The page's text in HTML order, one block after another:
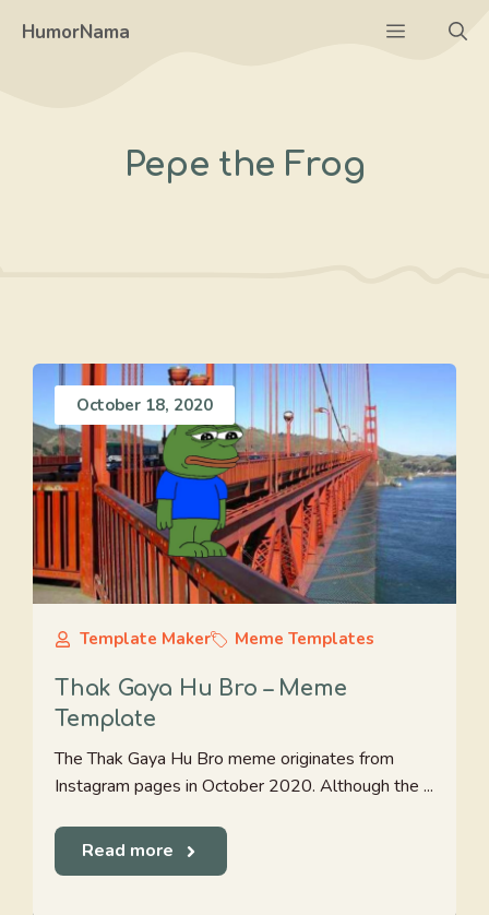
HumorNama Menu
Pepe the Frog
October 18, 2020
Template Maker Meme Templates
Thak Gaya Hu Bro – Meme
Template
The Thak Gaya Hu Bro meme originates from
Instagram pages in October 2020. Although the ...
Read more